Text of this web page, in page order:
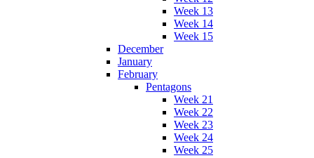
Week 13
Week 14
Week 15
December
January
February
Pentagons
Week 21
Week 22
Week 23
Week 24
Week 25